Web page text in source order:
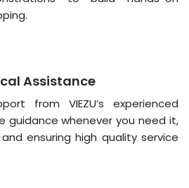
Assistance
from VIEZU’s experienced
guidance whenever you need it,
ensuring high quality service